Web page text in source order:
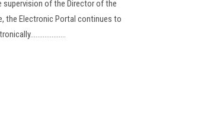
supervision of the Director of the
the Electronic Portal continues to